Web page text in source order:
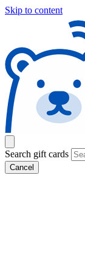
Skip to content
Search gift cards
Cancel